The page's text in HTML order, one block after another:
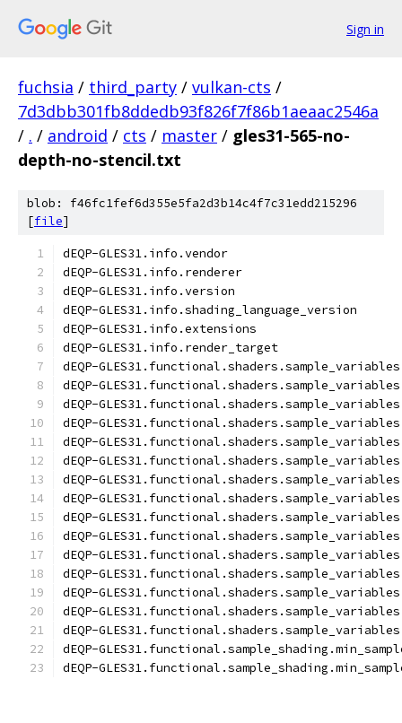
Sign in
fuchsia / third_party / vulkan-cts /
7d3dbb301fb8ddedb93f826f7f86b1aeaac2546a
/ . / android / cts / master / gles31-565-no-
depth-no-stencil.txt
blob: f46fc1fef6d355e5fa2d3b14c4f7c31edd215296
[file]
dEQP-GLES31.info.vendor
dEQP-GLES31.info.renderer
dEQP-GLES31.info.version
dEQP-GLES31.info.shading_language_version
dEQP-GLES31.info.extensions
dEQP-GLES31.info.render_target
dEQP-
dEQP-
dEQP-
dEQP-
dEQP-
dEQP-
dEQP-
dEQP-
dEQP-
dEQP-
dEQP-
dEQP-
dEQP-
dEQP-
dEQP-
dEQP-
dEQP-